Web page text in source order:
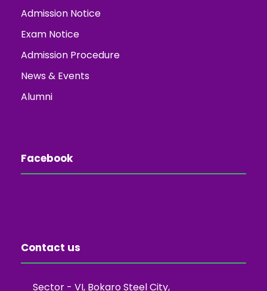
Admission Notice
Exam Notice
Admission Procedure
News & Events
Alumni
Facebook
Contact us
Sector - VI, Bokaro Steel City,